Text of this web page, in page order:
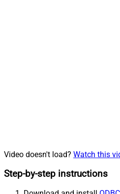
Video doesn't load? Watch this
Step-by-step instructions